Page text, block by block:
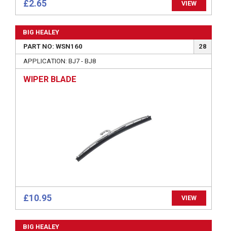
£2.65 VIEW
BIG HEALEY
PART NO: WSN160
28
APPLICATION: BJ7 - BJ8
WIPER BLADE
£10.95 VIEW
BIG HEALEY